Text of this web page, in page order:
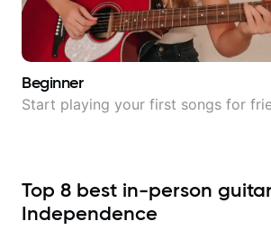
Beginner
Start playing your first songs for
Top 8 best in-person
Independence